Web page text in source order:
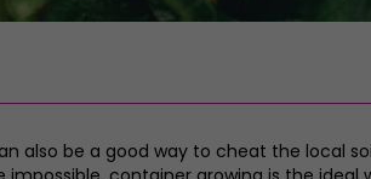
also be a good way to cheat the local